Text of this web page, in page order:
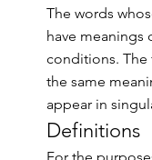
The words
have
conditions. The
the same
appear in
Definitions